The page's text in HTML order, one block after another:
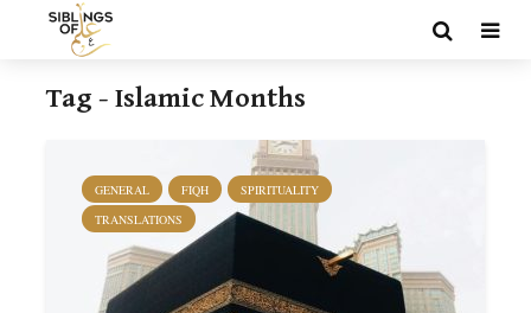
Tag - Islamic Months
GENERAL FIQH
SPIRITUALITY
TRANSLATIONS